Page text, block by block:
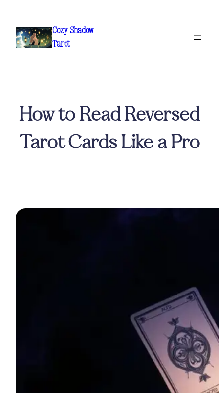
content
Cozy Shadow
Tarot
How to Read Reversed
Tarot Cards Like a Pro